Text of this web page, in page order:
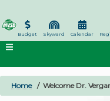
to
main
content
Calendar
Skyward
Budget
BREADCRUMB
Home Welcome Dr.